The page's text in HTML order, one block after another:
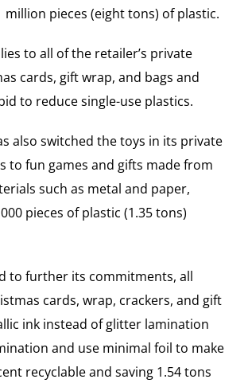
million pieces (eight tons) of plastic.
to all of the retailer’s private
cards, gift wrap, and bags and
to reduce single-use plastics.
also switched the toys in its private
to fun games and gifts made from
such as metal and paper,
pieces of plastic (1.35 tons)
to further its commitments, all
cards, wrap, crackers, and gift
ink instead of glitter lamination
and use minimal foil to make
recyclable and saving 1.54 tons